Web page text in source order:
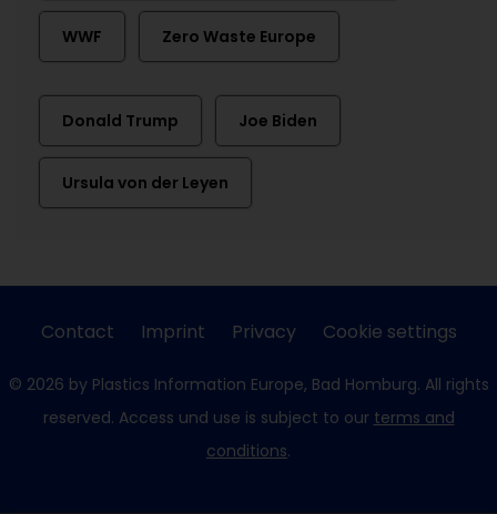
WWF Zero Waste Europe
Donald Trump Joe Biden
Ursula von der Leyen
Contact Imprint Privacy Cookie settings
© 2026 by Plastics Information Europe, Bad Homburg. All rights
reserved. Access und use is subject to our terms and
conditions.